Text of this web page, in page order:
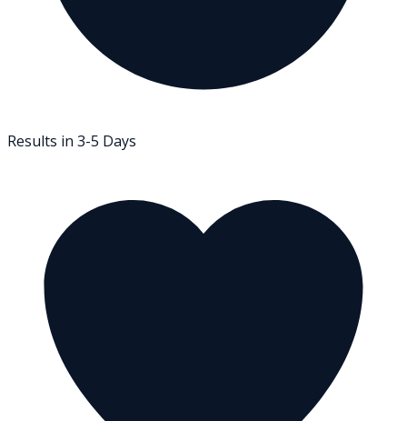
Results in 3-5 Days